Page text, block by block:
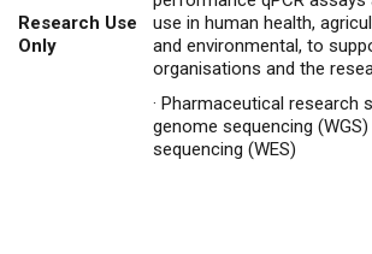
Research Use
Only
use in human health,
and environmental, to
organisations and the
· Pharmaceutical research
genome sequencing
sequencing (WES)